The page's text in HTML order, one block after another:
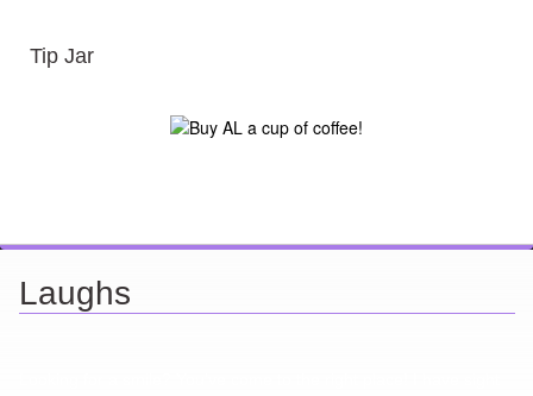
Tip Jar
Laughs